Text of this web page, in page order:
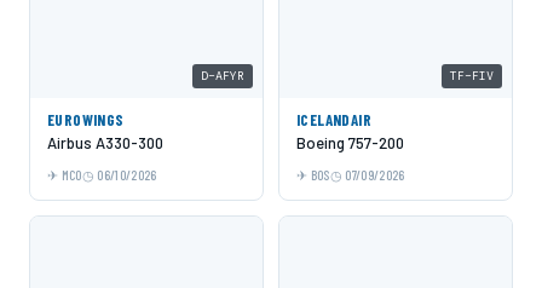
D-AFYR
EUROWINGS
Airbus A330-300
MCO 06/10/2026
TF-FIV
ICELANDAIR
Boeing 757-200
BOS 07/09/2026